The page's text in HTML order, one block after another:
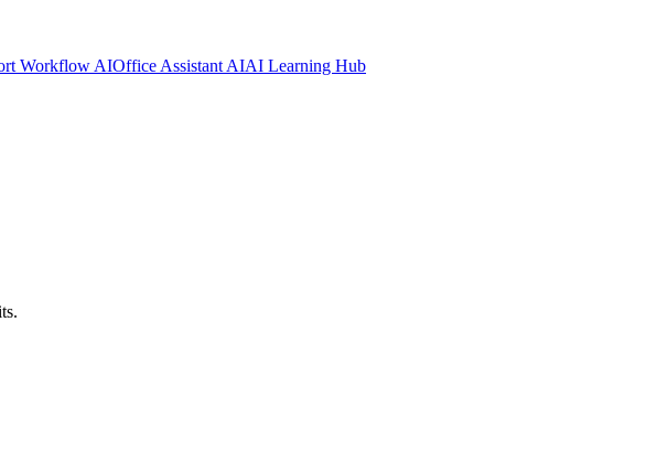
Workflow AIOffice Assistant AIAI Learning Hub